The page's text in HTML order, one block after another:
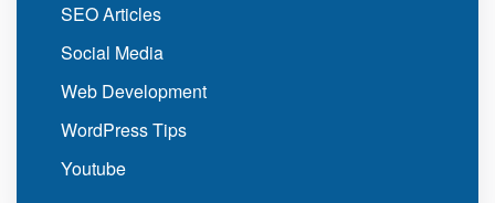
SEO Articles
Social Media
Web Development
WordPress Tips
Youtube